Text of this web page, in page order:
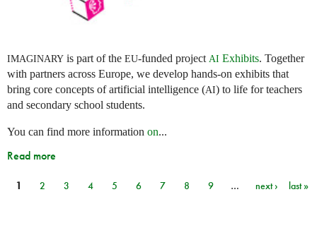
IMAGINARY is part of the EU-funded project AI Exhibits. Together
with partners across Europe, we develop hands-on exhibits that
bring core concepts of artificial intelligence (AI) to life for teachers
and secondary school students.
You can find more information on...
Read more
Pages
1 2 3 4 5 6 7 8 9 … next › last »